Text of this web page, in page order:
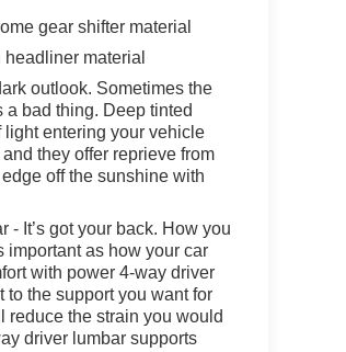
gear shifter material
headliner material
outlook. Sometimes the
bad thing. Deep tinted
entering your vehicle
they offer reprieve from
off the sunshine with
- It’s got your back. How you
as how your car
with power 4-way driver
to the support you want for
reduce the strain you would
driver lumbar supports